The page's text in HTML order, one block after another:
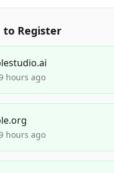
to Register
hours ago
hours ago